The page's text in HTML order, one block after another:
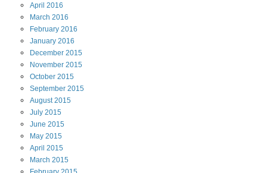
April 2016
March 2016
February 2016
January 2016
December 2015
November 2015
October 2015
September 2015
August2015
July 2015
June 2015
May 2015
April 2015
March 2015